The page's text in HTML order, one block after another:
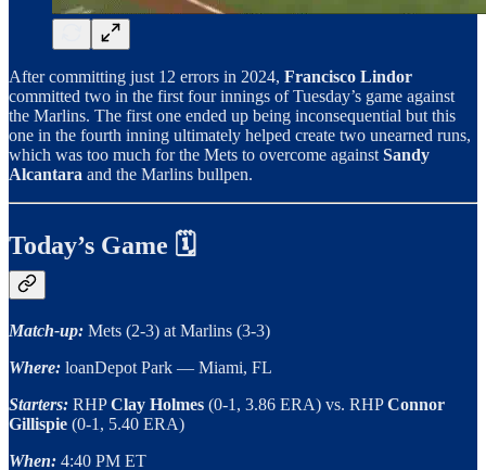
After committing just 12 errors in 2024, Francisco Lindor
committed two in the first four innings of Tuesday’s game against
the Marlins. The first one ended up being inconsequential but this
one in the fourth inning ultimately helped create two unearned runs,
which was too much for the Mets to overcome against Sandy
Alcantara and the Marlins bullpen.
Today’s Game 🗓️
Match-up: Mets (2-3) at Marlins (3-3)
Where: loanDepot Park — Miami, FL
Starters: RHPClay Holmes (0-1, 3.86 ERA) vs. RHPConnor
Gillispie (0-1, 5.40 ERA)
When: 4:40 PM ET